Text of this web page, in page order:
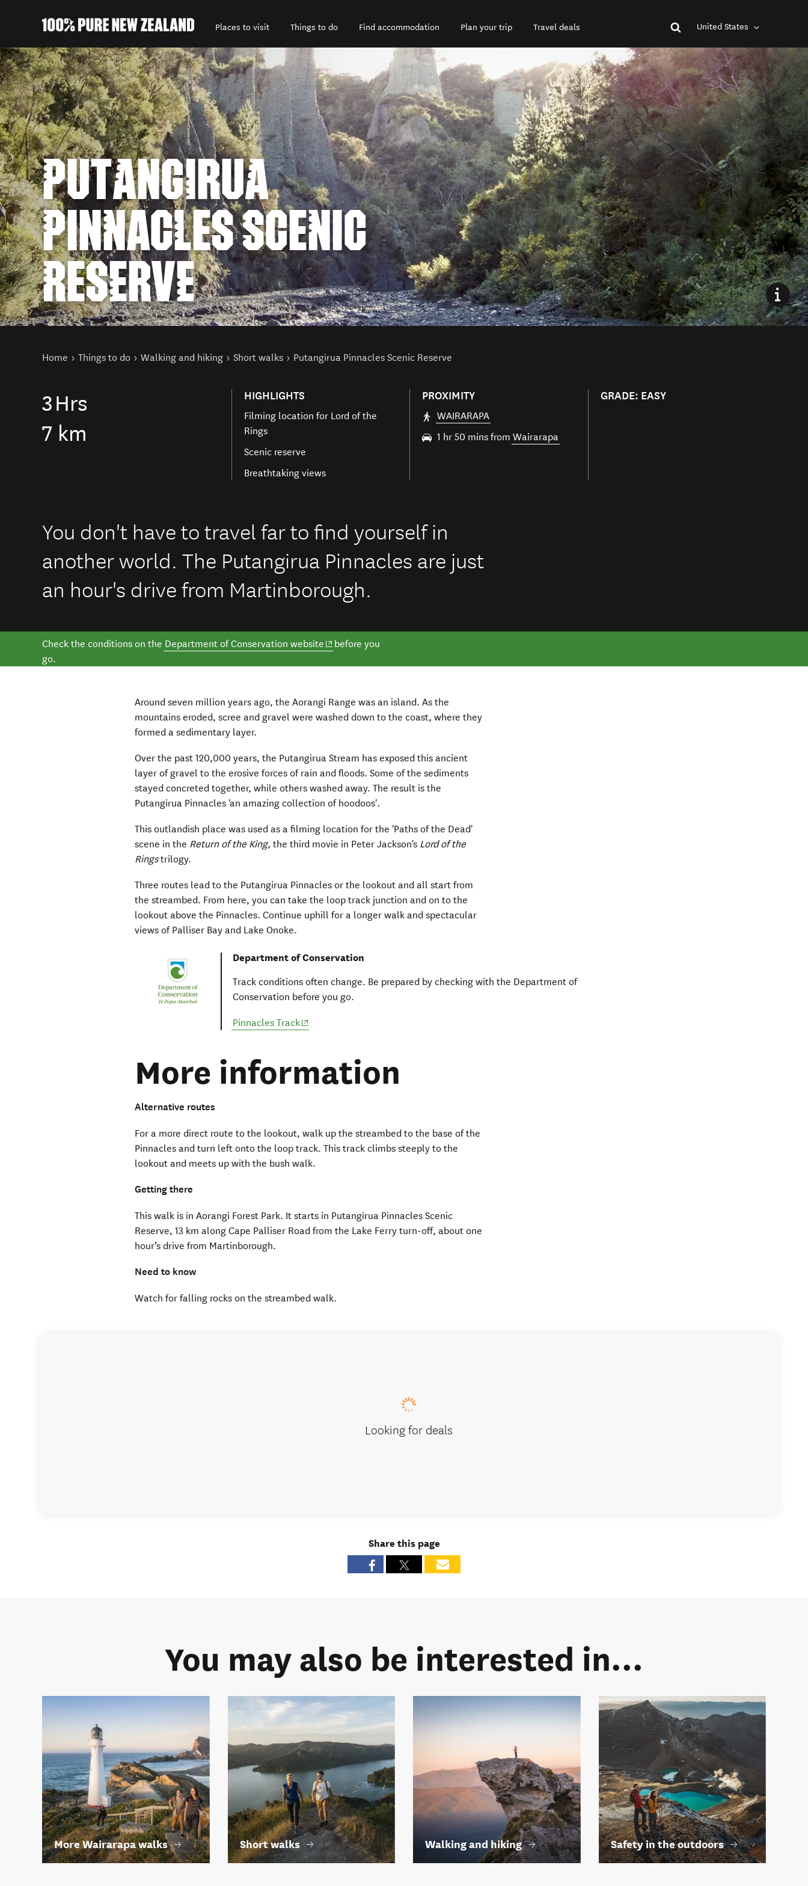
Places to visit Things to do Find accommodation Plan your trip Travel deals United States
Back to my results
PUTANGIRUA
PINNACLES SCENIC
RESERVE
You are here
Home Things to do Walking and hiking Short walks Putangirua Pinnacles Scenic Reserve
3Hrs
7 km
HIGHLIGHTS
Filming location for Lord of the
Rings
Scenic reserve
Breathtaking views
PROXIMITY
WAIRARAPA
1 hr 50 mins fromWairarapa
GRADE: EASY
You don't have to travel far to find yourself in
another world. The Putangirua Pinnacles are just
an hour's drive from Martinborough.
Check the conditions on the Department of Conservation website (opens in new window)
before you
go.
Around seven million years ago, the Aorangi Range was an island. As the
mountains eroded, scree and gravel were washed down to the coast, where they
formed a sedimentary layer.
Over the past 120,000 years, the Putangirua Stream has exposed this ancient
layer of gravel to the erosive forces of rain and floods. Some of the sediments
stayed concreted together, while others washed away. The result is the
Putangirua Pinnacles 'an amazing collection of hoodoos'.
This outlandish place was used as a filming location for the 'Paths of the Dead'
scene in the Return of the King, the third movie in Peter Jackson's Lord of the
Ringstrilogy.
Three routes lead to the Putangirua Pinnacles or the lookout and all start from
the streambed. From here, you can take the loop track junction and on to the
lookout above the Pinnacles. Continue uphill for a longer walk and spectacular
views of Palliser Bay and Lake Onoke.
Department of Conservation
Track conditions often change. Be prepared by checking with the Department of
Conservation before you go.
Pinnacles Track(opens in new window)
More information
Alternative routes
For a more direct route to the lookout, walk up the streambed to the base of the
Pinnacles and turn left onto the loop track. This track climbs steeply to the
lookout and meets up with the bush walk.
Getting there
This walk is in Aorangi Forest Park. It starts in Putangirua Pinnacles Scenic
Reserve, 13 km along Cape Palliser Road from the Lake Ferry turn-off, about one
hour’s drive from Martinborough.
Need to know
Watch for falling rocks on the streambed walk.
Looking for deals
Share this page
You may also be interested in...
More Wairarapa walks Short walks Walking and hiking Safety in the outdoors